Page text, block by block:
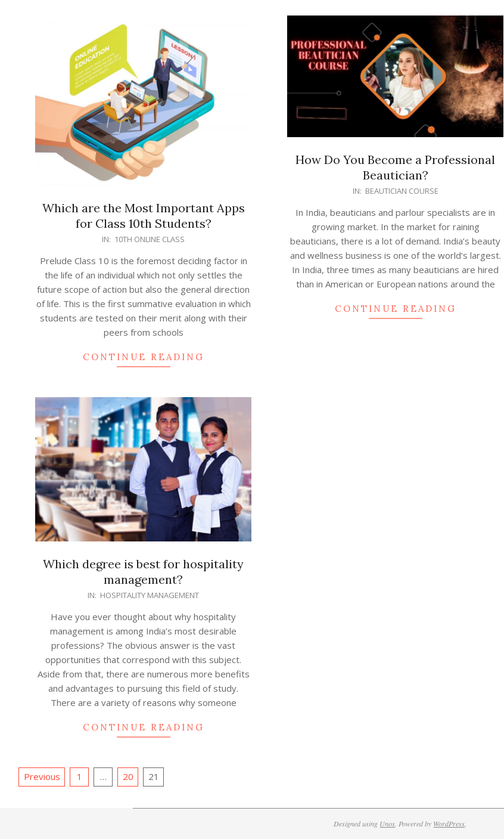
Which are the Most Important Apps
for Class 10th Students?
02
IN: 10TH ONLINE CLASS
Prelude Class 10 is the foremost deciding factor in
the life of an individual which not only settles the
future scope of action but also the general direction
of life. This is the first summative evaluation in which
students are tested on their merit along with their
peers from schools
CONTINUE READING
How Do You Become a Professional
Beautician?
01
IN: BEAUTICIAN COURSE
In India, beauticians and parlour specialists are in
growing market. In the market for raining
beauticians, there is a lot of demand. India’s beauty
and wellness business is one of the world’s largest.
In India, three times as many beauticians are hired
than in American or European nations around the
CONTINUE READING
Which degree is best for hospitality
management?
IN: HOSPITALITY MANAGEMENT
Have you ever thought about why hospitality
management is among India’s most desirable
professions? The obvious answer is the vast
opportunities that correspond with this subject.
Aside from that, there are numerous more benefits
and advantages to pursuing this field of study.
There are a variety of reasons why someone
CONTINUE READING
Posts
Previous 1 … 20 21
Designed using Unos . Powered by WordPress